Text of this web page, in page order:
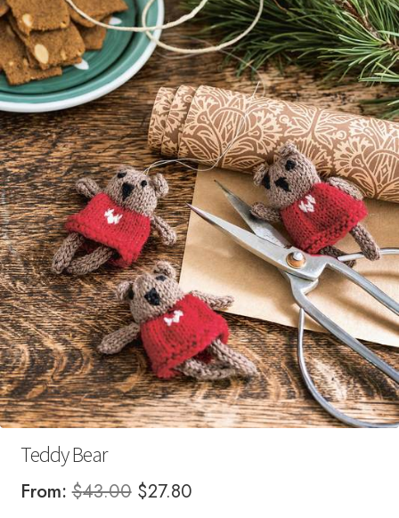
Your Account
Teddy Bear
From:$43.00 Original
$27.80Current